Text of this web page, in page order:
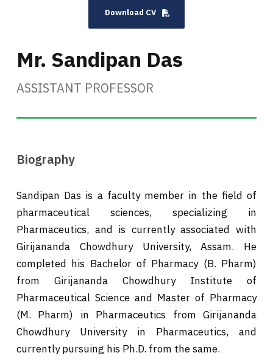
Download CV
Mr. Sandipan Das
ASSISTANT PROFESSOR
Biography
Sandipan Das is a faculty member in the field of
pharmaceutical sciences, specializing in
Pharmaceutics, and is currently associated with
Girijananda Chowdhury University, Assam. He
completed his Bachelor of Pharmacy (B. Pharm)
from Girijananda Chowdhury Institute of
Pharmaceutical Science and Master of Pharmacy
(M. Pharm) in Pharmaceutics from Girijananda
Chowdhury University in Pharmaceutics, and
currently pursuing his Ph.D. from the same.